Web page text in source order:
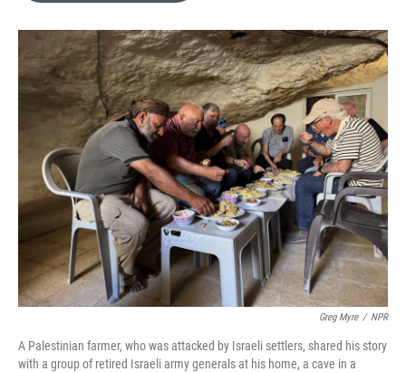
o
k
r
I
n
Greg Myre / NPR
A Palestinian farmer, who was attacked by Israeli settlers, shared his story
with a group of retired Israeli army generals at his home, a cave in a